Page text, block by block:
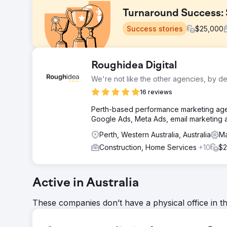
Turnaround Success:
Success stories $25,000
The Patio Factory was on the brink of collapse.
leads. The market had shifted online, and their old
PWD developed a data-led digital strategy using
implemented conversion tracking and refined
continues to scale. The owner described the impact
Go to agency page
Roughidea Digital
We're not like the other agencies, by
16 reviews
Perth-based performance marketing
Google Ads, Meta Ads, email marketing
Perth, Western Australia, Australia
Construction, Home Services +10
Active in Australia
These companies don’t have a physical office in